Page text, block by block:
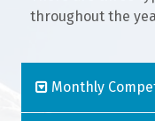
throughout the
Monthly